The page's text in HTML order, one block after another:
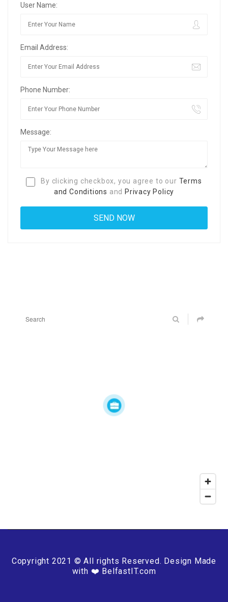
User Name:
Email Address:
Phone Number:
Message:
By clicking checkbox, you agree to our Terms
and Conditions and Privacy Policy
Copyright 2021 © All rights Reserved. Design Made
with ❤️ BelfastIT.com